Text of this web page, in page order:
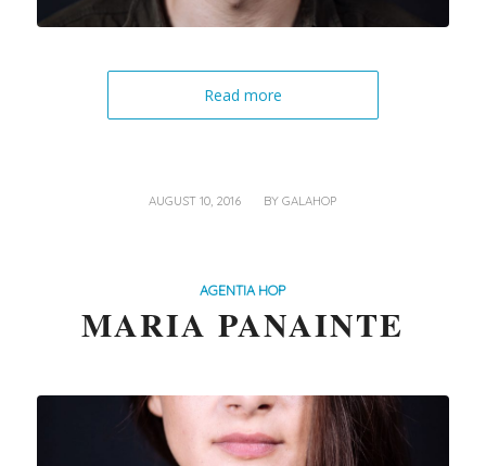
Read more
AUGUST 10, 2016
/ BYGALAHOP
AGENTIA HOP
MARIA PANAINTE